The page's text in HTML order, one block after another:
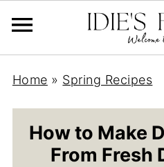
Home » Spring Recipes
How to Make
From Fresh